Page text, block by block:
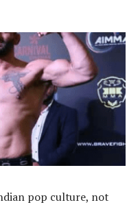
pop culture, not